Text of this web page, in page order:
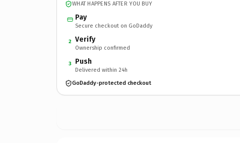
WHAT HAPPENS AFTER YOU BUY
Pay
Secure checkout on GoDaddy
2 Verify
Ownership confirmed
3 Push
Delivered within 24h
GoDaddy-protected checkout